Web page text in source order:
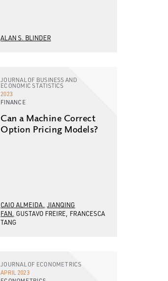
ALAN S. BLINDER
JOURNAL OF BUSINESS AND
ECONOMIC STATISTICS
2023
FINANCE
Can a Machine Correct
Option Pricing Models?
CAIO ALMEIDA JIANQING
FAN GUSTAVO FREIRE FRANCESCA
TANG
JOURNAL OF ECONOMETRICS
APRIL 2023